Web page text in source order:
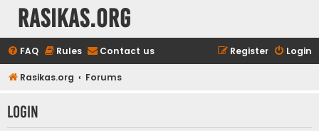
rasikas.org
FAQ Rules Contact us Login
Register
Rasikas.org Forums
Login